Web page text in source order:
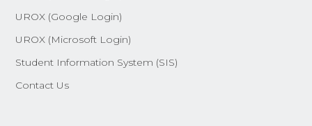
UROX (Google Login)
UROX (Microsoft Login)
Student Information System (SIS)
Contact Us